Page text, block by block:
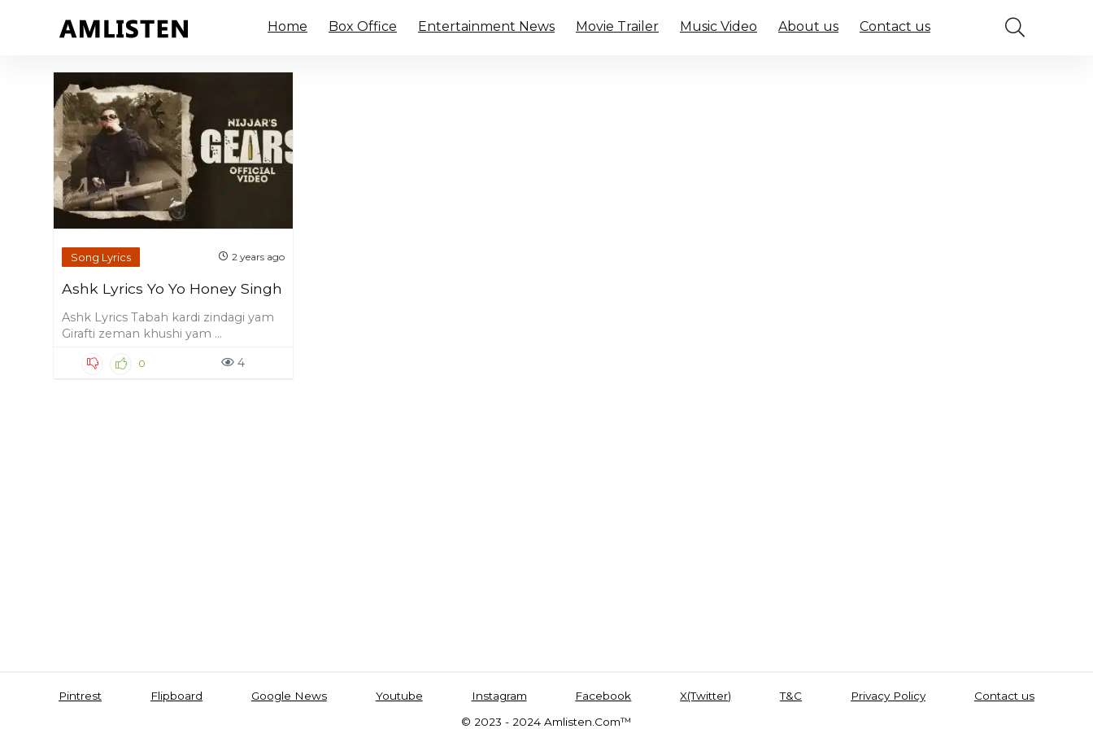
Home Box Office Entertainment News Movie Trailer Music Video About us Contact us
Song Lyrics 2 years ago
Ashk Lyrics Yo Yo Honey Singh
Ashk Lyrics Tabah kardi zindagi yam
Girafti zeman khushi yam ...
0 4
Pintrest Flipboard Google News Youtube Instagram Facebook X(Twitter) T&C Privacy Policy
Contact us
© 2023 - 2024 Amlisten.Com™